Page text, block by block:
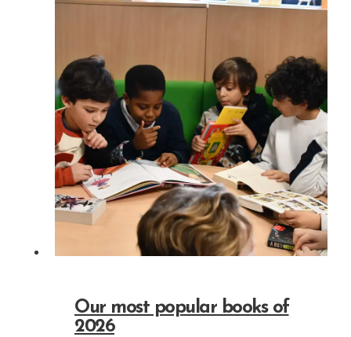
Our most popular books of
2026